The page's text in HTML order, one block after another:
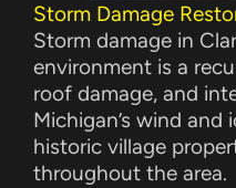
Storm Damage
Storm damage in
environment is a
roof damage, and
Michigan’s wind
historic village
throughout the area.